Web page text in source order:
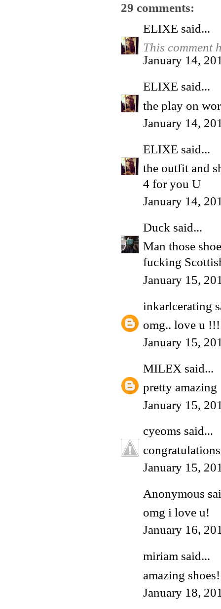
29 comments:
ELIXE said...
This comment
January 14,
ELIXE said...
the play on
January 14,
ELIXE said...
the outfit and
4 for you U
January 14,
Duck said...
Man those
fucking
January 15,
inkarlcerating
omg.. love u
January 15,
MILEX said...
pretty amazing
January 15,
cyeoms said...
January 15,
Anonymous
omg i love u!
January 16,
miriam said...
amazing
January 18,